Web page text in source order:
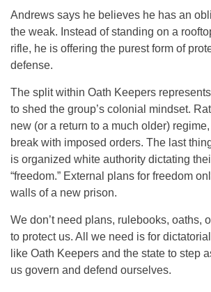
Andrews says he believes he has an
the weak. Instead of standing on a
rifle, he is offering the purest form of
defense.
The split within Oath Keepers
to shed the group’s colonial mindset.
new (or a return to a much older)
break with imposed orders. The last
is organized white authority dictating
“freedom.” External plans for freedom
walls of a new prison.
We don’t need plans, rulebooks, oaths,
to protect us. All we need is for
like Oath Keepers and the state to step
us govern and defend ourselves.